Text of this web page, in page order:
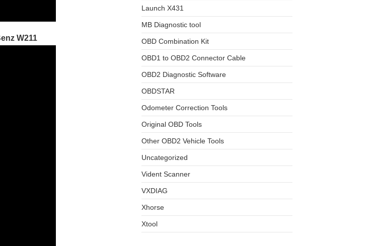
W211
Launch X431
MB Diagnostic tool
OBD Combination Kit
OBD1 to OBD2 Connector Cable
OBD2 Diagnostic Software
OBDSTAR
Odometer Correction Tools
Original OBD Tools
Other OBD2 Vehicle Tools
Uncategorized
Vident Scanner
VXDIAG
Xhorse
Xtool